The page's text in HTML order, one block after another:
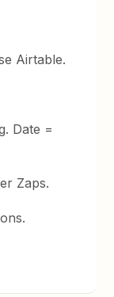
Airtable.
Date =
Zaps.